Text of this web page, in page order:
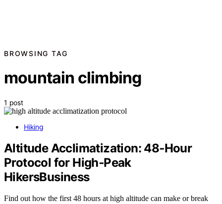
BROWSING TAG
mountain climbing
1 post
Hiking
Altitude Acclimatization: 48‑Hour
Protocol for High‑Peak
HikersBusiness
Find out how the first 48 hours at high altitude can make or break